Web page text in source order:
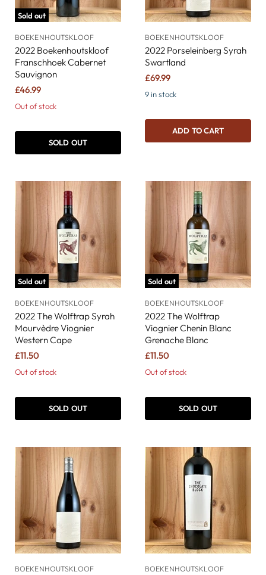
Sold out
BOEKENHOUTSKLOOF
2022 Boekenhoutskloof
Franschhoek Cabernet
Sauvignon
£46.99
Out of stock
SOLD OUT
BOEKENHOUTSKLOOF
2022 Porseleinberg Syrah
Swartland
£69.99
9 in stock
ADD TO CART
Sold out
BOEKENHOUTSKLOOF
2022 The Wolftrap Syrah
Mourvèdre Viognier
Western Cape
£11.50
Out of stock
SOLD OUT
Sold out
BOEKENHOUTSKLOOF
2022 The Wolftrap
Viognier Chenin Blanc
Grenache Blanc
£11.50
Out of stock
SOLD OUT
BOEKENHOUTSKLOOF BOEKENHOUTSKLOOF